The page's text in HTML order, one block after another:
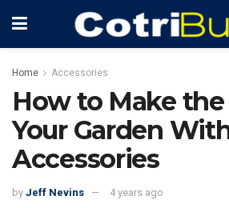
Home Accessories
How to Make
Your Garden
Accessories
by Jeff Nevins 4 years ago